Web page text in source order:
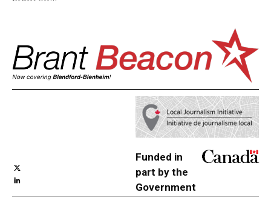
Funded in
part by the
Government